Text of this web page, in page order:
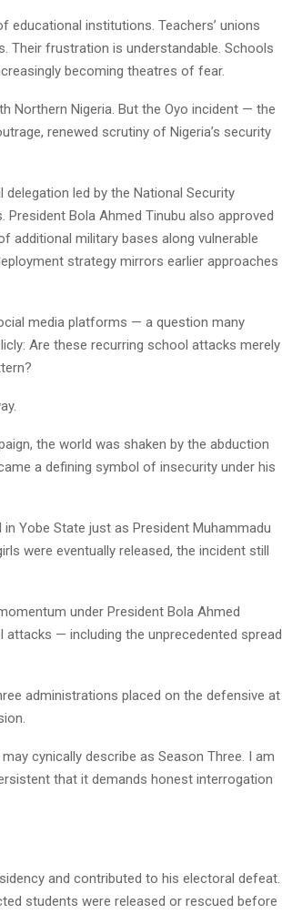
institutions. Teachers’ unions
Their frustration is understandable. Schools
becoming theatres of fear.
Northern Nigeria. But the Oyo incident — the
renewed scrutiny of Nigeria’s security
led by the National Security
Bola Ahmed Tinubu also approved
additional military bases along vulnerable
strategy mirrors earlier approaches
media platforms — a question many
Are these recurring school attacks merely
the world was shaken by the abduction
a defining symbol of insecurity under his
Yobe State just as President Muhammadu
were eventually released, the incident still
under President Bola Ahmed
— including the unprecedented spread
administrations placed on the defensive at
cynically describe as Season Three. I am
that it demands honest interrogation
and contributed to his electoral defeat.
students were released or rescued before